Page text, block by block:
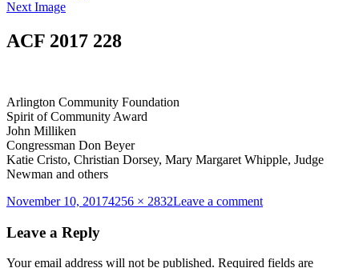
Next Image
ACF 2017 228
Arlington Community Foundation
Spirit of Community Award
John Milliken
Congressman Don Beyer
Katie Cristo, Christian Dorsey, Mary Margaret Whipple, Judge
Newman and others
Posted
November 10, 2017Full
4256 × 2832Leave a commenton
Leave a Reply
Your email address will not be published. Required fields are